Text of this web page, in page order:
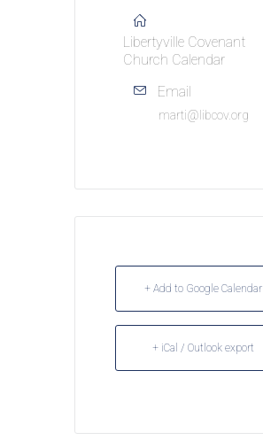
Libertyville Covenant
Church Calendar
Email
marti@libcov.org
+ Add to Google Calendar
+ iCal / Outlook export